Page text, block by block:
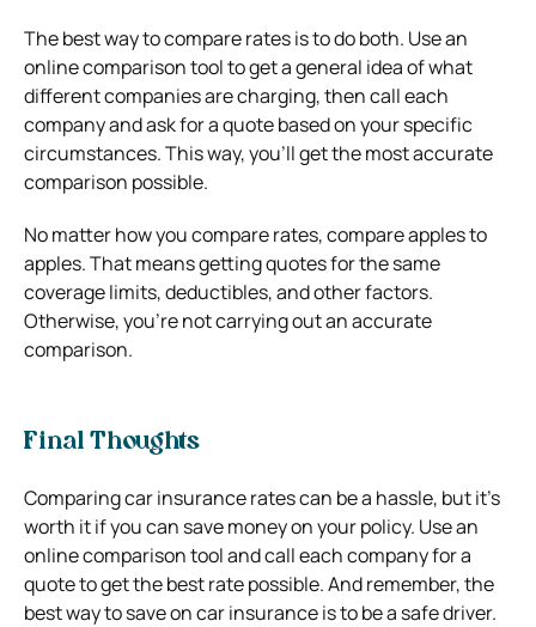
The best way to compare rates is to do both. Use an
online comparison tool to get a general idea of what
different companies are charging, then call each
company and ask for a quote based on your specific
circumstances. This way, you’ll get the most accurate
comparison possible.
No matter how you compare rates, compare apples to
apples. That means getting quotes for the same
coverage limits, deductibles, and other factors.
Otherwise, you’re not carrying out an accurate
comparison.
Final Thoughts
Comparing car insurance rates can be a hassle, but it’s
worth it if you can save money on your policy. Use an
online comparison tool and call each company for a
quote to get the best rate possible. And remember, the
best way to save on car insurance is to be a safe driver.